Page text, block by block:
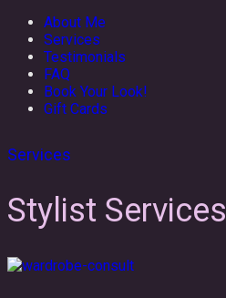
About Me
Services
Testimonials
FAQ
Book Your Look!
Gift Cards
Services
Stylist Services